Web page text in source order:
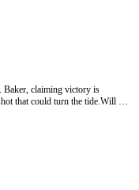
Baker, claiming victory is
that could turn the tide.Will Mr.